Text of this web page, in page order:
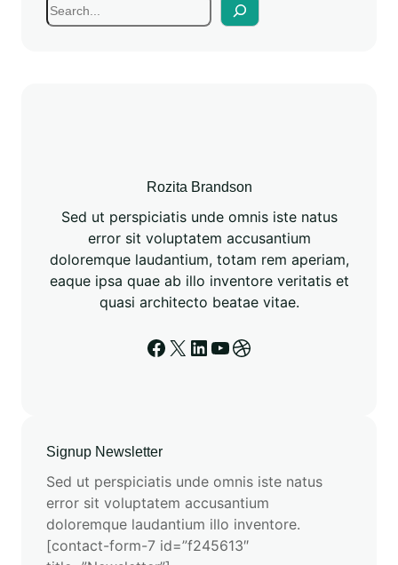
Rozita Brandson
Sed ut perspiciatis unde omnis iste natus
error sit voluptatem accusantium
doloremque laudantium, totam rem aperiam,
eaque ipsa quae ab illo inventore veritatis et
quasi architecto beatae vitae.
Signup Newsletter
Sed ut perspiciatis unde omnis iste natus
error sit voluptatem accusantium
doloremque laudantium illo inventore.
[contact-form-7 id=”f245613″